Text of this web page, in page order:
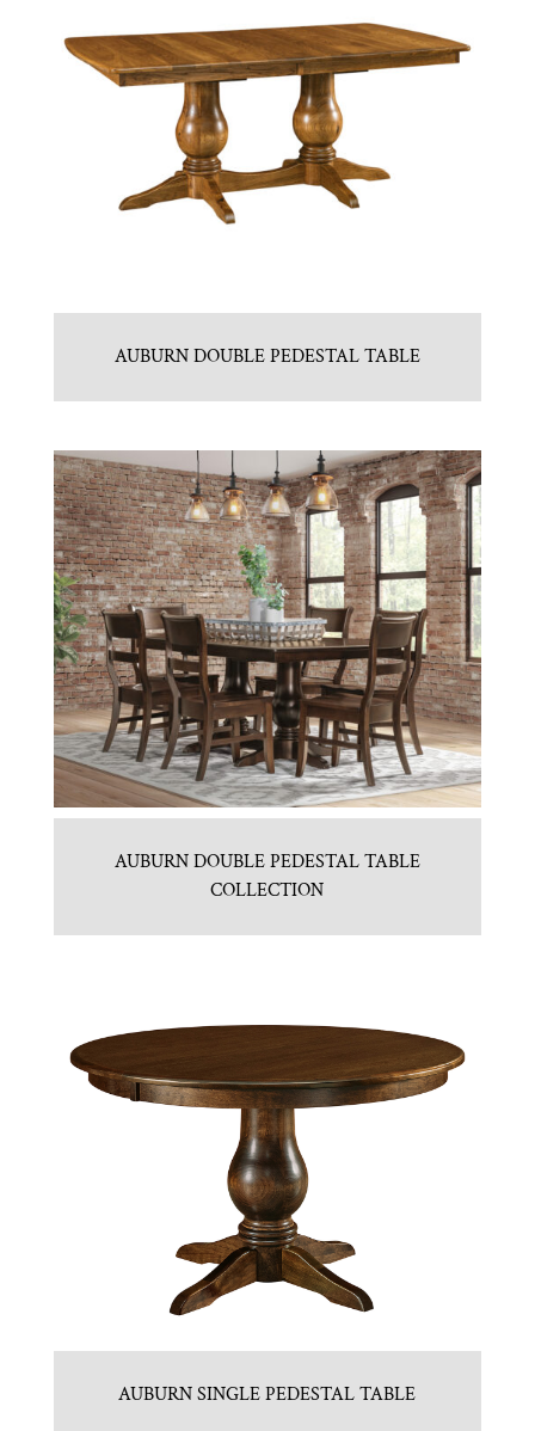
AUBURN DOUBLE PEDESTAL TABLE
AUBURN DOUBLE PEDESTAL TABLE
COLLECTION
AUBURN SINGLE PEDESTAL TABLE